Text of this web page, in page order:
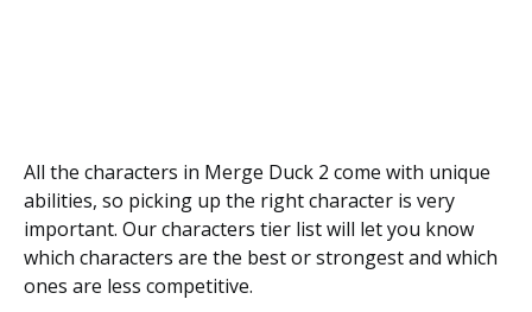
All the characters in Merge Duck 2 come with unique
abilities, so picking up the right character is very
important. Our characters tier list will let you know
which characters are the best or strongest and which
ones are less competitive.